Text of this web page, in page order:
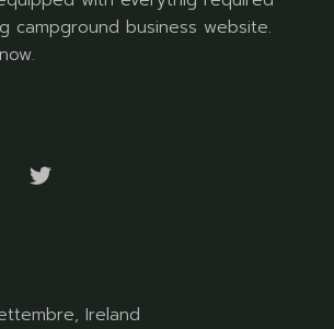
campground business website.
Ireland